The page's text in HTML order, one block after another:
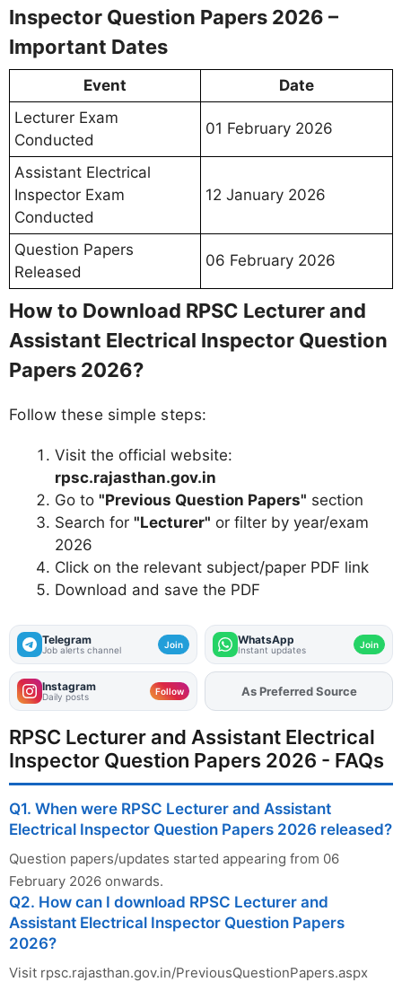
Inspector Question Papers 2026 –
Important Dates
Event
Date
Lecturer Exam
Conducted
01 February 2026
Assistant Electrical
Inspector Exam
Conducted
12 January 2026
Question Papers
Released
06 February 2026
How to Download RPSC Lecturer and
Assistant Electrical Inspector Question
Papers 2026?
Follow these simple steps:
Visit the official website:
rpsc.rajasthan.gov.in
Go to "Previous Question Papers" section
Search for "Lecturer" or filter by year/exam
2026
Click on the relevant subject/paper PDF link
Download and save the PDF
Telegram
Job alerts channel Join WhatsApp
Instant updates Join
Instagram
Daily posts Follow AddFJAon
RPSC Lecturer and Assistant Electrical
Inspector Question Papers 2026 - FAQs
Q1. When were RPSC Lecturer and Assistant
Electrical Inspector Question Papers 2026 released?
Question papers/updates started appearing from 06
February 2026 onwards.
Q2. How can I download RPSC Lecturer and
Assistant Electrical Inspector Question Papers
2026?
Visit rpsc.rajasthan.gov.in/PreviousQuestionPapers.aspx